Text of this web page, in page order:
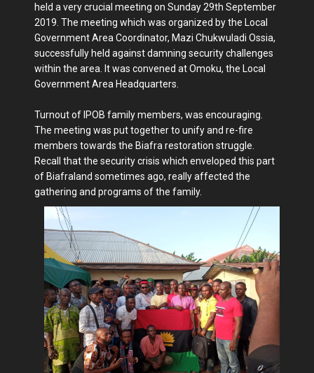
held a very crucial meeting on Sunday 29th September
2019. The meeting which was organized by the Local
Government Area Coordinator, Mazi Chukwuladi Ossia,
successfully held against damning security challenges
within the area. It was convened at Omoku, the Local
Government Area Headquarters.
Turnout of IPOB family members, was encouraging.
The meeting was put together to unify and re-fire
members towards the Biafra restoration struggle.
Recall that the security crisis which enveloped this part
of Biafraland sometimes ago, really affected the
gathering and programs of the family.